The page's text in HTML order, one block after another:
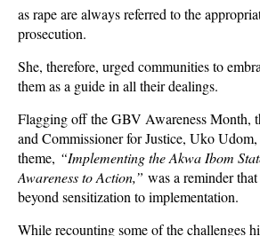
as rape are always referred to the
prosecution.
She, therefore, urged communities to
them as a guide in all their dealings.
Flagging off the GBV Awareness Month,
and Commissioner for Justice, Uko
theme, “Implementing the Akwa Ibom
Awareness to Action,” was a reminder
beyond sensitization to implementation.
While recounting some of the challenges